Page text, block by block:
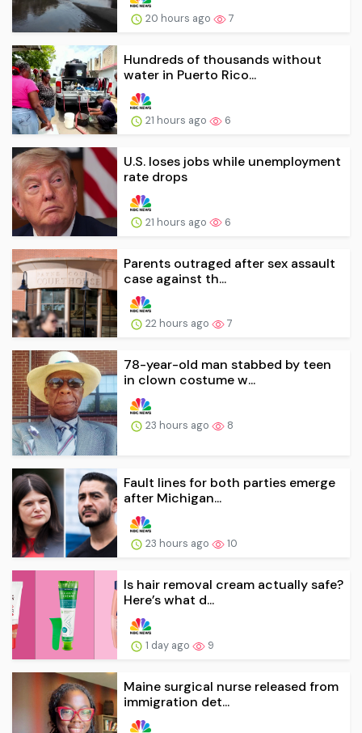
20 hours ago 7
Hundreds of thousands without
water in Puerto Rico...
21 hours ago 6
U.S. loses jobs while unemployment
rate drops
21 hours ago 6
Parents outraged after sex assault
case against th...
22 hours ago 7
78-year-old man stabbed by teen
in clown costume w...
23 hours ago 8
Fault lines for both parties emerge
after Michigan...
23 hours ago 10
Is hair removal cream actually safe?
Here’s what d...
1 day ago 9
Maine surgical nurse released from
immigration det...